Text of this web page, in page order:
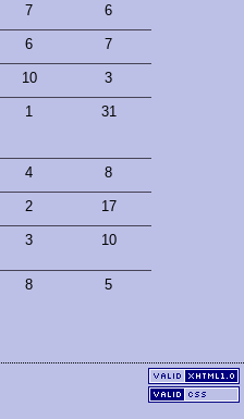
7 6
6 7
10 3
1 31
4 8
2 17
3 10
8 5